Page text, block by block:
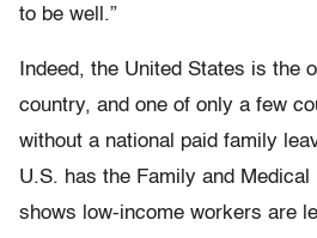
to be well.”
Indeed, the United States is the
country, and one of only a few
without a national paid family
U.S. has the Family and
shows low-income workers are